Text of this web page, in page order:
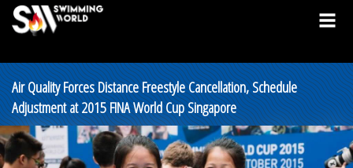
Air Quality Forces Distance Freestyle Cancellation, Schedule
Adjustment at 2015 FINA World Cup Singapore